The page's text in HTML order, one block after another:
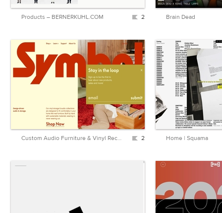
Products – BERNERKUHL.COM 2 Brain Dead
Custom Audio Furniture & Vinyl Record Storage | Symbol Audio 2 Home | Squama